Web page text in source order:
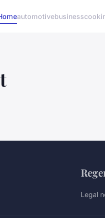
automotivebusiness
Legal